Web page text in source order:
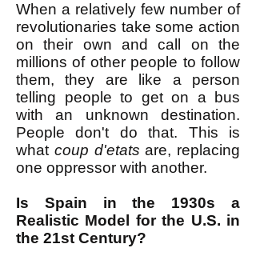
When a relatively few number of
revolutionaries take some action
on their own and call on the
millions of other people to follow
them, they are like a person
telling people to get on a bus
with an unknown destination.
People don't do that. This is
what coup d'etats are, replacing
one oppressor with another.
Is Spain in the 1930s a
Realistic Model for the U.S. in
the 21st Century?